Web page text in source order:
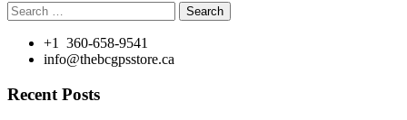
Search
for:
+1 360-658-9541
info@thebcgpsstore.ca
Recent Posts